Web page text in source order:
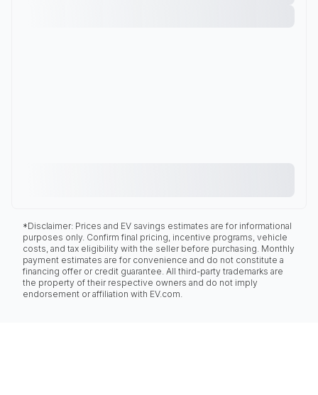
*Disclaimer: Prices and EV savings estimates are for informational
purposes only. Confirm final pricing, incentive programs, vehicle
costs, and tax eligibility with the seller before purchasing. Monthly
payment estimates are for convenience and do not constitute a
financing offer or credit guarantee. All third-party trademarks are
the property of their respective owners and do not imply
endorsement or affiliation with EV.com.